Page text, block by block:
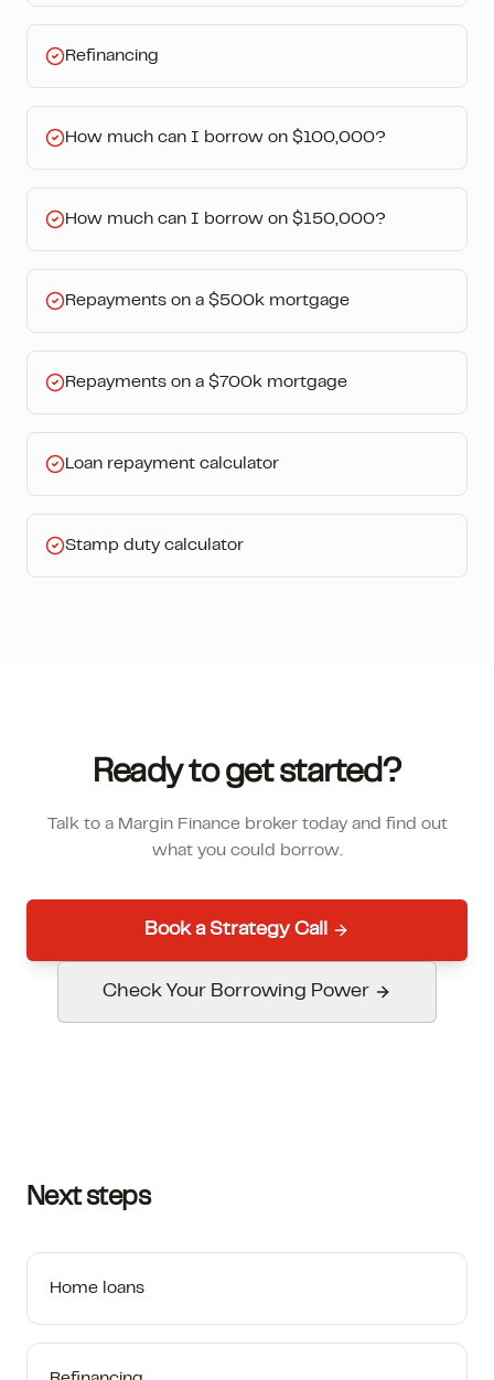
Refinancing
How much can I borrow on $100,000?
How much can I borrow on $150,000?
Repayments on a $500k mortgage
Repayments on a $700k mortgage
Loan repayment calculator
Stamp duty calculator
Ready to get started?
Talk to a Margin Finance broker today and find out
what you could borrow.
Book a Strategy Call
Check Your Borrowing Power
Next steps
Home loans